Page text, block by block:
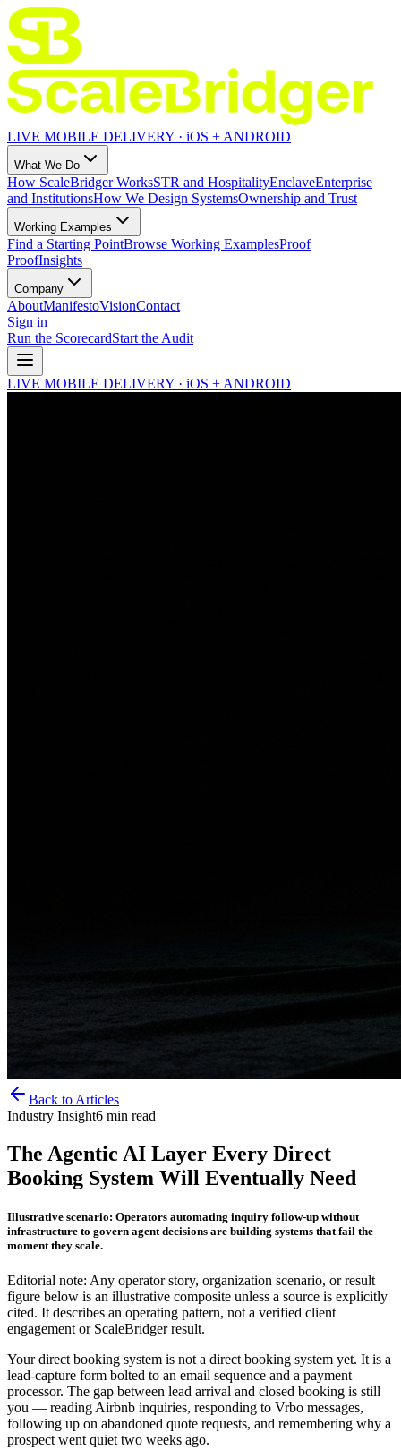
LIVE MOBILE DELIVERY · iOS + ANDROID
What We Do
How ScaleBridger WorksSTR and HospitalityEnclaveEnterprise
and InstitutionsHow We Design SystemsOwnership and Trust
Working Examples
Find a Starting PointBrowse Working ExamplesProof
ProofInsights
Company
AboutManifestoVisionContact
Sign in
Run the ScorecardStart the Audit
LIVE MOBILE DELIVERY · iOS + ANDROID
Back to Articles
Industry Insight6 min read
The Agentic AI Layer Every Direct
Booking System Will Eventually Need
Illustrative scenario: Operators automating inquiry follow-up without
infrastructure to govern agent decisions are building systems that fail the
moment they scale.
Editorial note: Any operator story, organization scenario, or result
figure below is an illustrative composite unless a source is explicitly
cited. It describes an operating pattern, not a verified client
engagement or ScaleBridger result.
Your direct booking system is not a direct booking system yet. It is a
lead-capture form bolted to an email sequence and a payment
processor. The gap between lead arrival and closed booking is still
you — reading Airbnb inquiries, responding to Vrbo messages,
following up on abandoned quote requests, and remembering why a
prospect went quiet two weeks ago.